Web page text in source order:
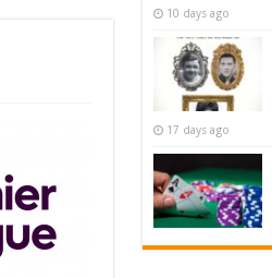
10 days ago
17 days ago